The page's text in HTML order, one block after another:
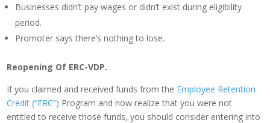
Businesses didn’t pay wages or didn’t exist during eligibility
period.
Promoter says there’s nothing to lose.
Reopening Of ERC-VDP.
If you claimed and received funds from the Employee Retention
Credit (“ERC”) Program and now realize that you were not
entitled to receive those funds, you should consider entering into